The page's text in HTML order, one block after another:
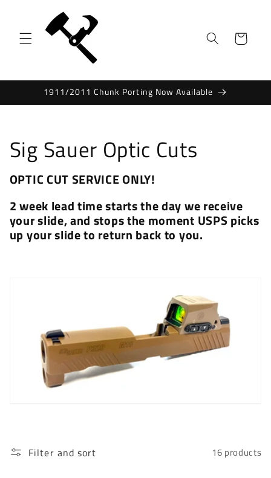
content
Cart
1911/2011 Chunk Porting Now Available
C
o
l
l
e
Sig Sauer Optic Cuts
OPTIC CUT SERVICE ONLY!
2 week lead time starts the day we receive
your slide, and stops the moment USPS picks
up your slide to return back to you.
Filter and sort 16 products